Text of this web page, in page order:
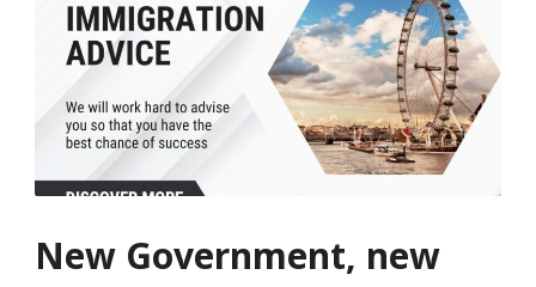
New Government, new